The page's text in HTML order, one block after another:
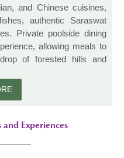
and Chinese cuisines,
authentic Saraswat
Private poolside dining
allowing meals to
of forested hills and
Experiences